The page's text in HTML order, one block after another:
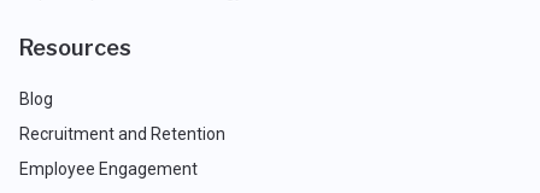
Resources
Blog
Recruitment and Retention
Employee Engagement